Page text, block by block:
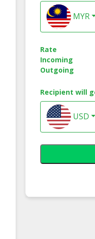
MYR
Rate
Incoming
Outgoing
Recipient will
USD